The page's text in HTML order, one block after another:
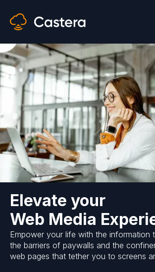
Elevate your
Web Media
Empower your life with the information
the barriers of paywalls and the
web pages that tether you to screens